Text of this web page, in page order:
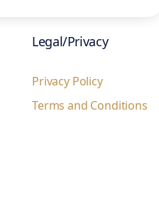
Legal/Privacy
Privacy Policy
Terms and Conditions